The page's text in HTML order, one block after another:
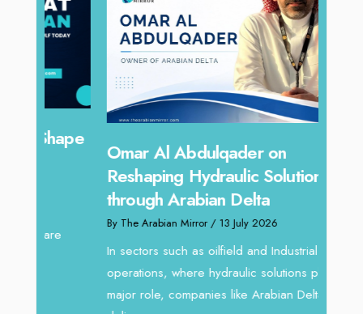
Omar Al Abdulqader on
Reshaping Hydraulic Solutions
through Arabian Delta
By The Arabian Mirror/ 13 July 2026
In sectors such as oilfield and Industrial
operations, where hydraulic solutions play a
major role, companies like Arabian Delta